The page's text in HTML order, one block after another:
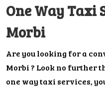
One Way Taxi
Morbi
Are you looking for a
Morbi ? Look no further
one way taxi services,